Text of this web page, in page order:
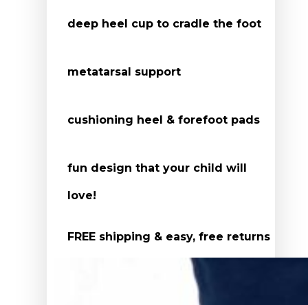
deep heel cup to cradle the foot
metatarsal support
cushioning heel & forefoot pads
fun design that your child will
love!
FREE shipping & easy, free returns